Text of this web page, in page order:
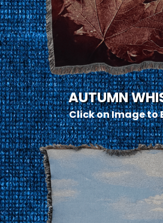
AUTUMN
Click on Image to